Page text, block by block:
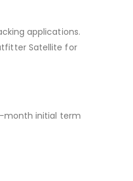
applications.
Satellite for
month initial term